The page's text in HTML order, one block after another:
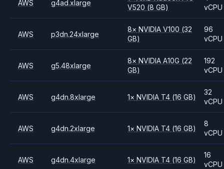
AWS g4ad.xlarge
V520 (8 GB)
vCPU
AWS p3dn.24xlarge
8× NVIDIAV100 (32
GB)
96
vCPU
AWS g5.48xlarge
8× NVIDIAA10G (22
GB)
192
vCPU
AWS g4dn.8xlarge 1× NVIDIA T4 (16 GB)
32
vCPU
AWS g4dn.2xlarge 1× NVIDIA T4 (16 GB)
8
vCPU
AWS g4dn.4xlarge 1× NVIDIA T4 (16 GB)
16
vCPU